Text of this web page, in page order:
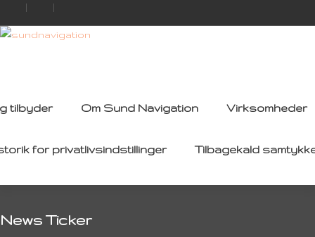
tilbyder Om Sund Navigation Virksomheder
for privatlivsindstillinger Tilbagekald
News Ticker